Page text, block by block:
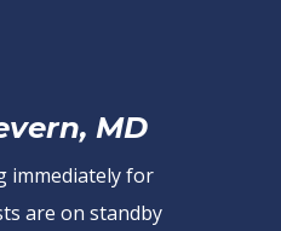
MD
immediately for
are on standby